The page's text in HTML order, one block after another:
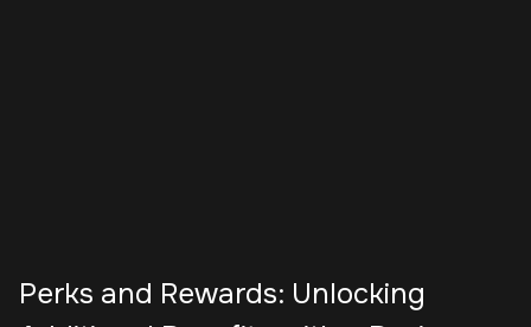
Perks and Rewards: Unlocking